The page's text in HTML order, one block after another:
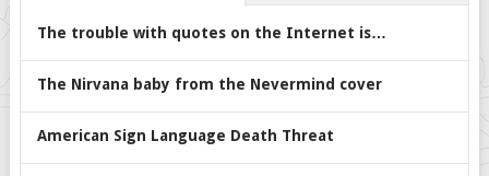
The trouble with quotes on the Internet is…
The Nirvana baby from the Nevermind cover
American Sign Language Death Threat